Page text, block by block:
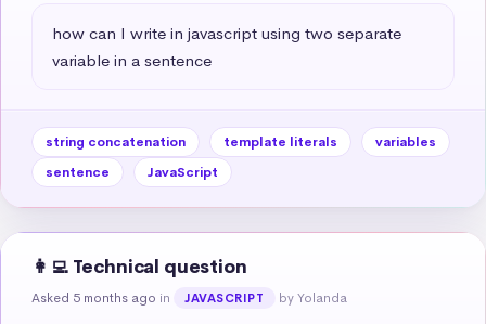
how can I write in javascript using two separate
variable in a sentence
string concatenation template literals
variables
sentence
JavaScript
👩‍💻 Technical question
Asked 5 months ago in JAVASCRIPT by Yolanda